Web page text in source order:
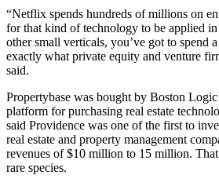
“Netflix spends hundreds of millions on
for that kind of technology to be applied in
other small verticals, you’ve got to spend
exactly what private equity and venture
said.
Propertybase was bought by Boston
platform for purchasing real estate
said Providence was one of the first to
real estate and property management
revenues of $10 million to 15 million.
rare species.